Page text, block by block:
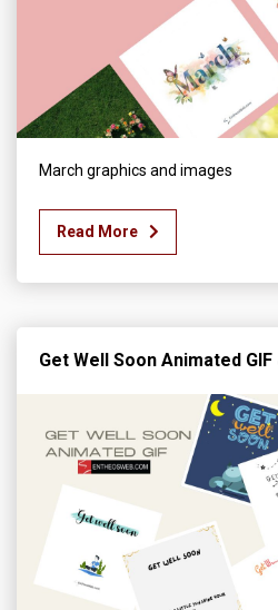
March graphics and images
Read More
Get Well Soon Animated